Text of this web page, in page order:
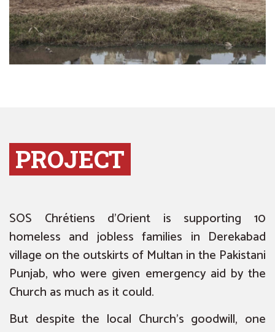
PROJECT
SOS Chrétiens d’Orient is supporting 10
homeless and jobless families in Derekabad
village on the outskirts of Multan in the Pakistani
Punjab, who were given emergency aid by the
Church as much as it could.
But despite the local Church’s goodwill, one